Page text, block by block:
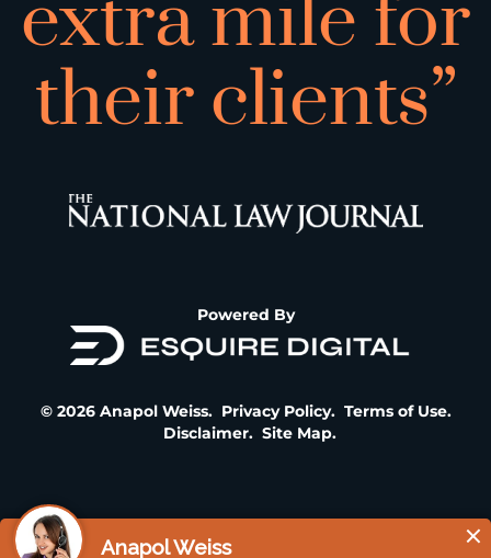
extra mile for
their clients”
Powered By
© 2026 Anapol Weiss. Privacy Policy. Terms of Use.
Disclaimer. Site Map.